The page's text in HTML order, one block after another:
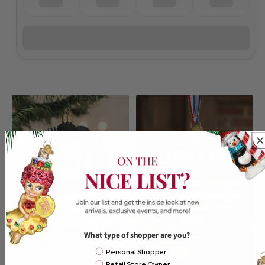
Rockies Baseball Mitt
Ornament
What type of shopper are you?
Email Mailing List
Personal Shopper